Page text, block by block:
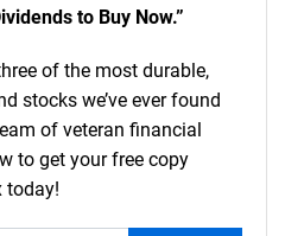
to Buy Now.”
of the most durable,
stocks we’ve ever found
of veteran financial
to get your free copy
today!